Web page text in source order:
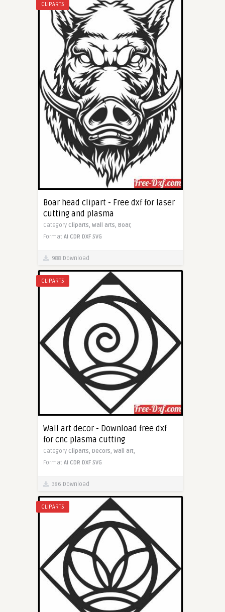
CLIPARTS
Boar head clipart - Free dxf for laser
cutting and plasma
Category Cliparts, Wall arts, Boar,
Format AI CDR DXF SVG
988 Download
CLIPARTS
Wall art decor - Download free dxf
for cnc plasma cutting
Category Cliparts, Decors, Wall art,
Format AI CDR DXF SVG
386 Download
CLIPARTS